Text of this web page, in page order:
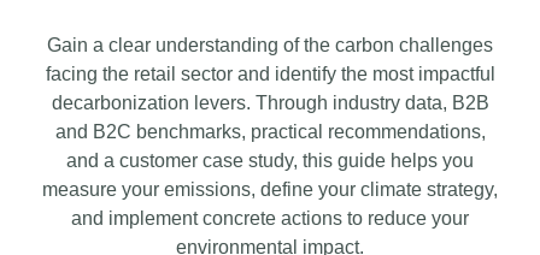
Gain a clear understanding of the carbon challenges
facing the retail sector and identify the most impactful
decarbonization levers. Through industry data, B2B
and B2C benchmarks, practical recommendations,
and a customer case study, this guide helps you
measure your emissions, define your climate strategy,
and implement concrete actions to reduce your
environmental impact.